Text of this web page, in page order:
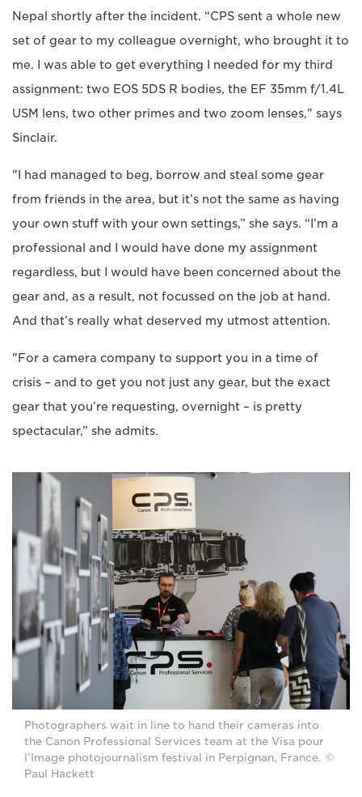
Nepal shortly after the incident. “CPS sent a whole new
set of gear to my colleague overnight, who brought it to
me. I was able to get everything I needed for my third
assignment: two EOS 5DS R bodies, the EF 35mm f/1.4L
USM lens, two other primes and two zoom lenses," says
Sinclair.
"I had managed to beg, borrow and steal some gear
from friends in the area, but it’s not the same as having
your own stuff with your own settings,” she says. “I’m a
professional and I would have done my assignment
regardless, but I would have been concerned about the
gear and, as a result, not focussed on the job at hand.
And that’s really what deserved my utmost attention.
"For a camera company to support you in a time of
crisis – and to get you not just any gear, but the exact
gear that you’re requesting, overnight – is pretty
spectacular,” she admits.
Photographers wait in line to hand their cameras into
the Canon Professional Services team at the Visa pour
l’Image photojournalism festival in Perpignan, France. ©
Paul Hackett